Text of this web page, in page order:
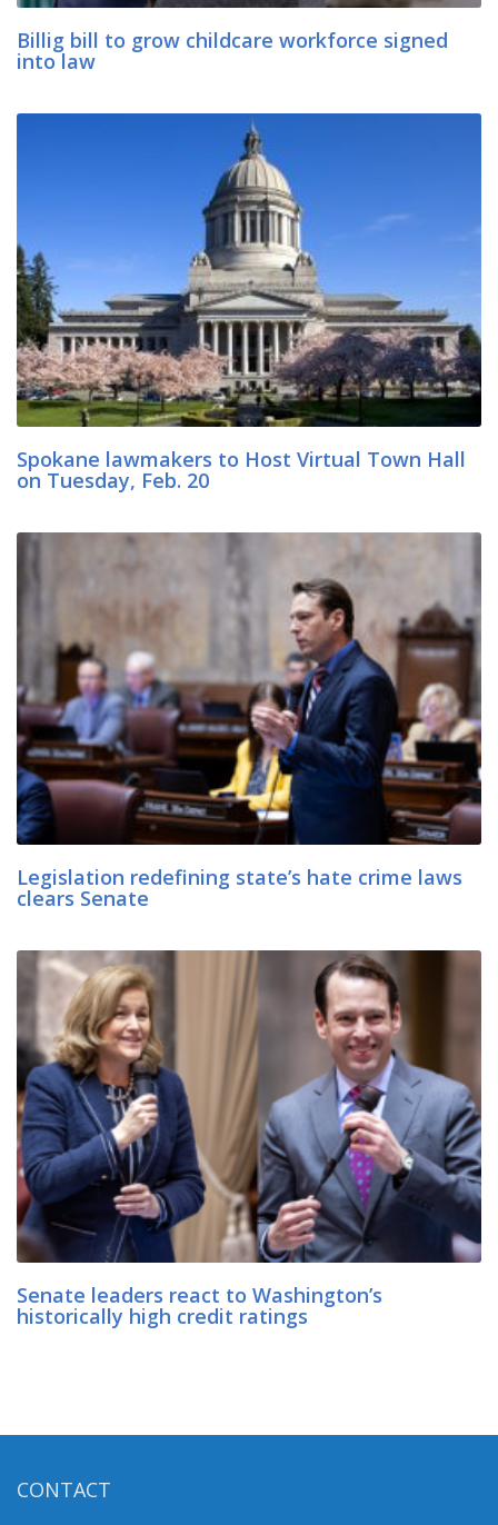
Billig bill to grow childcare workforce signed
into law
Spokane lawmakers to Host Virtual Town Hall
on Tuesday, Feb. 20
Legislation redefining state’s hate crime laws
clears Senate
Senate leaders react to Washington’s
historically high credit ratings
CONTACT